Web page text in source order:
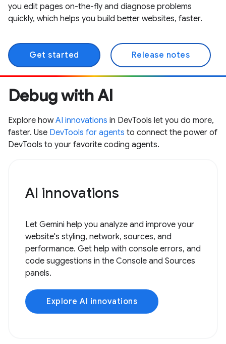
you edit pages on-the-fly and diagnose problems
quickly, which helps you build better websites, faster.
Get started Release notes
Debug with AI
Explore howAI innovations in DevTools let you do more,
faster. Use DevTools for agents to connect the power of
DevTools to your favorite coding agents.
AI innovations
Let Gemini help you analyze and improve your
website's styling, network, sources, and
performance. Get help with console errors, and
code suggestions in the Console and Sources
panels.
Explore AI innovations